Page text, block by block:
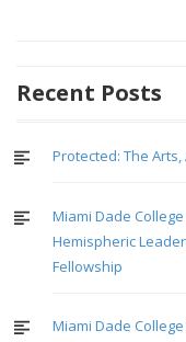
Recent Posts
Protected: The
Miami Dade
Hemispheric
Fellowship
Miami Dade